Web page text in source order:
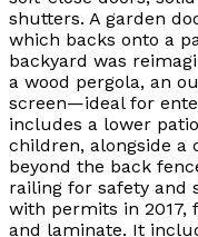
shutters. A garden
which backs onto a
backyard was
a wood pergola, an
screen—ideal for
includes a lower
children, alongside
beyond the back
railing for safety and
with permits in 2017,
and laminate. It